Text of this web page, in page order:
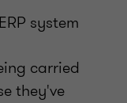
system
carried
they've